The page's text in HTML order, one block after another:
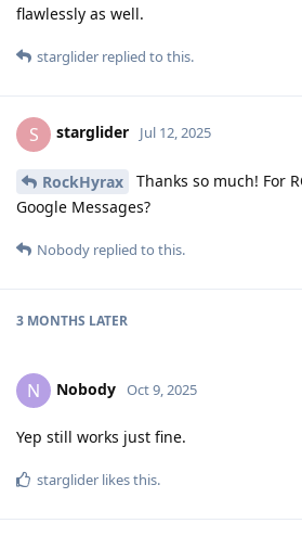
flawlessly as well.
starglider replied to this.
S starglider Jul 12, 2025
RockHyrax
Thanks so much! For
Google Messages?
Nobody replied to this.
3 MONTHS LATER
N Nobody Oct 9, 2025
Yep still works just fine.
starglider likes this.